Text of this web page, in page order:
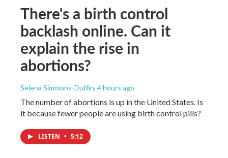
There's a birth control
backlash online. Can it
explain the rise in
abortions?
Selena Simmons-Duffin, 4 hours ago
The number of abortions is up in the United States. Is
it because fewer people are using birth control pills?
LISTEN • 5:12